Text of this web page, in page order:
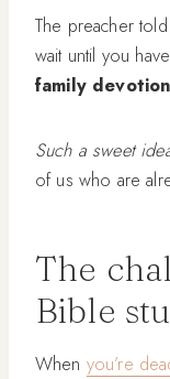
The preacher
wait until you
family
Such a sweet
of us who are
The
Bible
When you’re